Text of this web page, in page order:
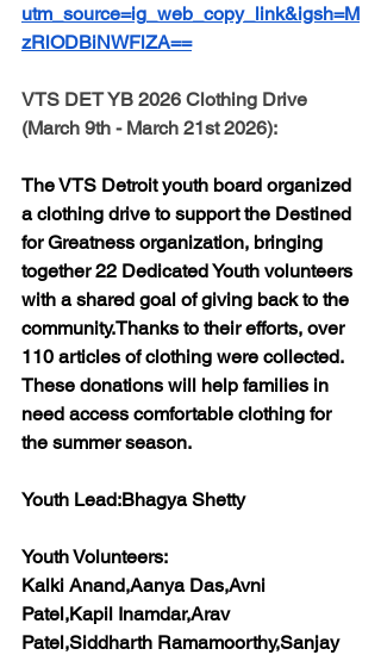
utm_source=ig_web_copy_link&igsh=M
zRlODBiNWFlZA==
VTS DET YB 2026 Clothing Drive
(March 9th - March 21st 2026):
The VTS Detroit youth board organized
a clothing drive to support the Destined
for Greatness organization, bringing
together 22 Dedicated Youth volunteers
with a shared goal of giving back to the
community.Thanks to their efforts, over
110 articles of clothing were collected.
These donations will help families in
need access comfortable clothing for
the summer season.
Youth Lead:Bhagya Shetty
Youth Volunteers:
Kalki Anand,Aanya Das,Avni
Patel,Kapil Inamdar,Arav
Patel,Siddharth Ramamoorthy,Sanjay